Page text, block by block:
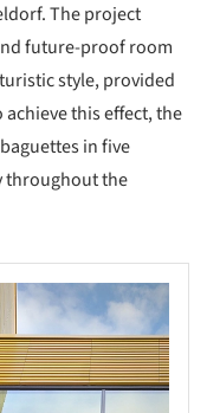
The project
future-proof room
style, provided
achieve this effect, the
in five
throughout the